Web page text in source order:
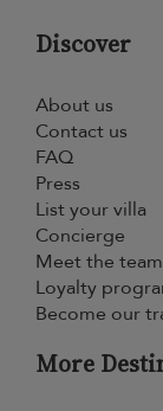
Discover
About us
Contact us
FAQ
Press
List your villa
Concierge
Meet the team
Loyalty
Become our
More